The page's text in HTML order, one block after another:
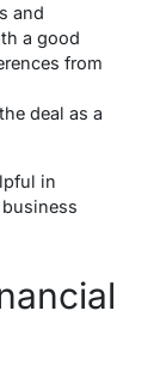
and
a good
from
deal as a
in